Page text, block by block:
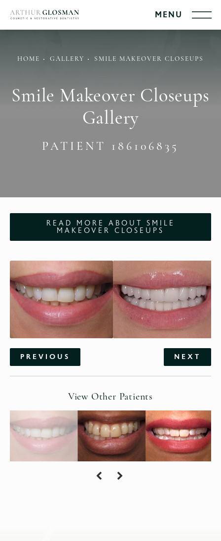
HOME GALLERY SMILE MAKEOVER CLOSEUPS
Smile Makeover Closeups
Gallery
PATIENT 186106835
READ MORE ABOUT SMILE
MAKEOVER CLOSEUPS
PREVIOUS NEXT
View Other Patients